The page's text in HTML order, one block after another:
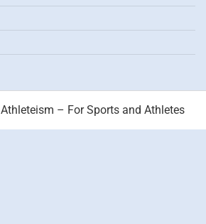
Athleteism – For Sports and Athletes